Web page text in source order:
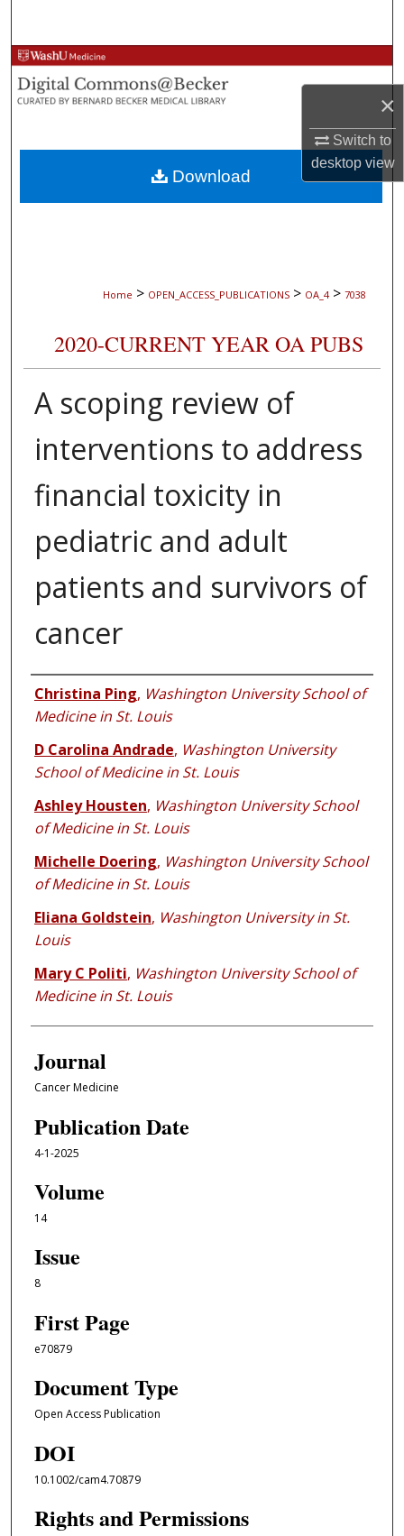
×
Switch to
desktopview
Browse Collections
My Account
About
Digital Commons Network™
Home > OPEN_ACCESS_PUBLICATIONS > OA_4 > 7038
2020-CURRENT YEAR OA PUBS
A scoping review of
interventions to address
financial toxicity in
pediatric and adult
patients and survivors of
cancer
Authors
Christina Ping, Washington University School of
Medicine in St. Louis
D Carolina Andrade, Washington University
School of Medicine in St. Louis
Ashley Housten, Washington University School
of Medicine in St. Louis
Michelle Doering, Washington University School
of Medicine in St. Louis
Eliana Goldstein, Washington University in St.
Louis
Mary C Politi, Washington University School of
Medicine in St. Louis
Journal
Cancer Medicine
Publication Date
4-1-2025
Volume
14
Issue
8
First Page
e70879
Document Type
Open Access Publication
DOI
10.1002/cam4.70879
Rights and Permissions
Download